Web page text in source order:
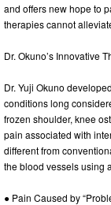
and offers new hope to
therapies cannot
Dr. Okuno’s Innovative
Dr. Yuji Okuno
conditions long
frozen shoulder, knee
pain associated with
different from
the blood vessels using
● Pain Caused by